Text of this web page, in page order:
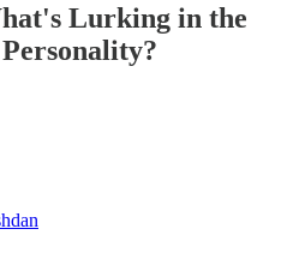
Lurking in the